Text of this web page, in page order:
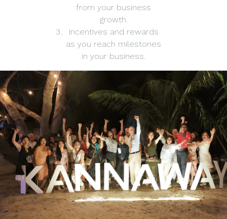
from your business
growth.
Incentives and rewards
as you reach milestones
in your business.